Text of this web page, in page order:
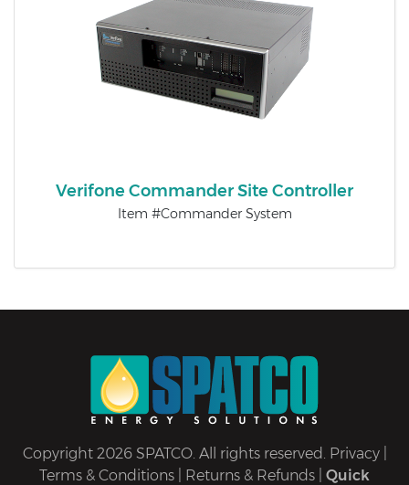
Verifone Commander Site Controller
Item #Commander System
Copyright 2026 SPATCO. All rights reserved. Privacy|
Terms & Conditions
Returns & Refunds Quick